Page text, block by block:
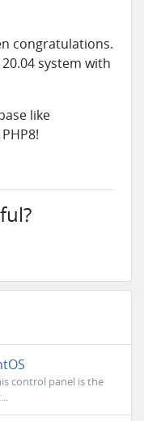
congratulations.
system with
like
control panel is the